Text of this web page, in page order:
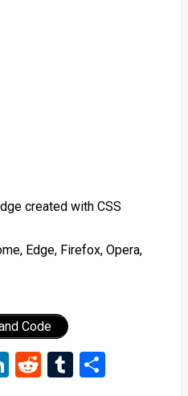
created with CSS
Edge, Firefox, Opera,
Code
LinkedIn
RedditTumblr
Share